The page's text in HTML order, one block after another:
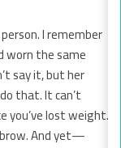
I remember
worn the same
say it, but her
that. It can’t
you’ve lost weight.
And yet—